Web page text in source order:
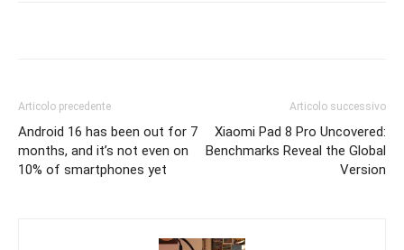
Articolo precedente
Android 16 has been out for 7
months, and it’s not even on
10% of smartphones yet
Articolo successivo
Xiaomi Pad 8 Pro Uncovered:
Benchmarks Reveal the Global
Version